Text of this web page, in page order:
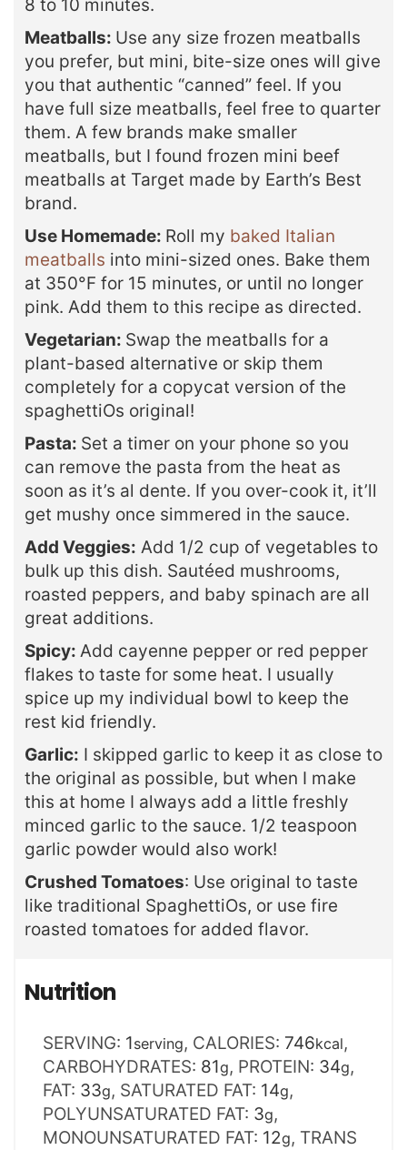
8 to 10 minutes.
Meatballs: Use any size frozen meatballs
you prefer, but mini, bite-size ones will give
you that authentic “canned” feel. If you
have full size meatballs, feel free to quarter
them. A few brands make smaller
meatballs, but I found frozen mini beef
meatballs at Target made by Earth’s Best
brand.
Use Homemade: Roll my baked Italian
meatballs into mini-sized ones. Bake them
at 350°F for 15 minutes, or until no longer
pink. Add them to this recipe as directed.
Vegetarian: Swap the meatballs for a
plant-based alternative or skip them
completely for a copycat version of the
spaghettiOs original!
Pasta: Set a timer on your phone so you
can remove the pasta from the heat as
soon as it’s al dente. If you over-cook it, it’ll
get mushy once simmered in the sauce.
Add Veggies: Add 1/2 cup of vegetables to
bulk up this dish. Sautéed mushrooms,
roasted peppers, and baby spinach are all
great additions.
Spicy: Add cayenne pepper or red pepper
flakes to taste for some heat. I usually
spice up my individual bowl to keep the
rest kid friendly.
Garlic: I skipped garlic to keep it as close to
the original as possible, but when I make
this at home I always add a little freshly
minced garlic to the sauce. 1/2 teaspoon
garlic powder would also work!
Crushed Tomatoes: Use original to taste
like traditional SpaghettiOs, or use fire
roasted tomatoes for added flavor.
Nutrition
SERVING: 1serving, CALORIES: 746kcal,
CARBOHYDRATES: 81g, PROTEIN: 34g,
FAT: 33g, SATURATED FAT: 14g,
POLYUNSATURATED FAT: 3g,
MONOUNSATURATED FAT: 12g, TRANS